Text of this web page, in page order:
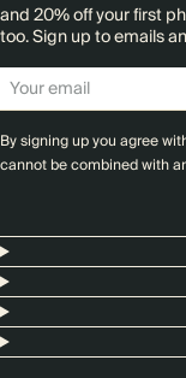
and 20% off your first
too. Sign up to emails
By signing up you agree
cannot be combined with